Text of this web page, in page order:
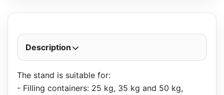
Description
The stand is suitable for:
- Filling containers: 25 kg, 35 kg and 50 kg,